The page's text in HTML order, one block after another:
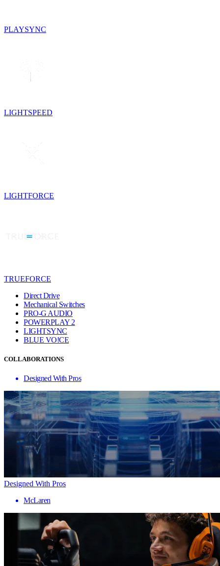
PLAYSYNC
LIGHTSPEED
LIGHTFORCE
TRUEFORCE
Direct Drive
Mechanical Switches
PRO-G AUDIO
POWERPLAY 2
LIGHTSYNC
BLUE VO!CE
COLLABORATIONS
Designed With Pros
Designed With Pros
McLaren